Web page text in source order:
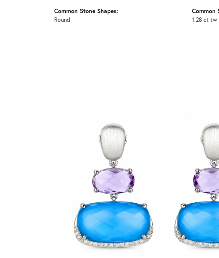
Common Stone Shapes:
Round
Common
1.28 ct tw